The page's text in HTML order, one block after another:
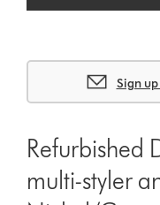
Sign up
Refurbished
multi-styler